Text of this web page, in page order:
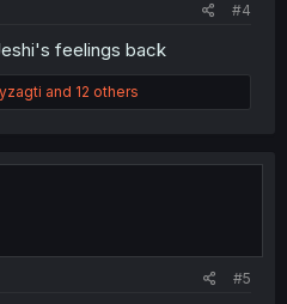
#4
feelings back
and 12 others
#5